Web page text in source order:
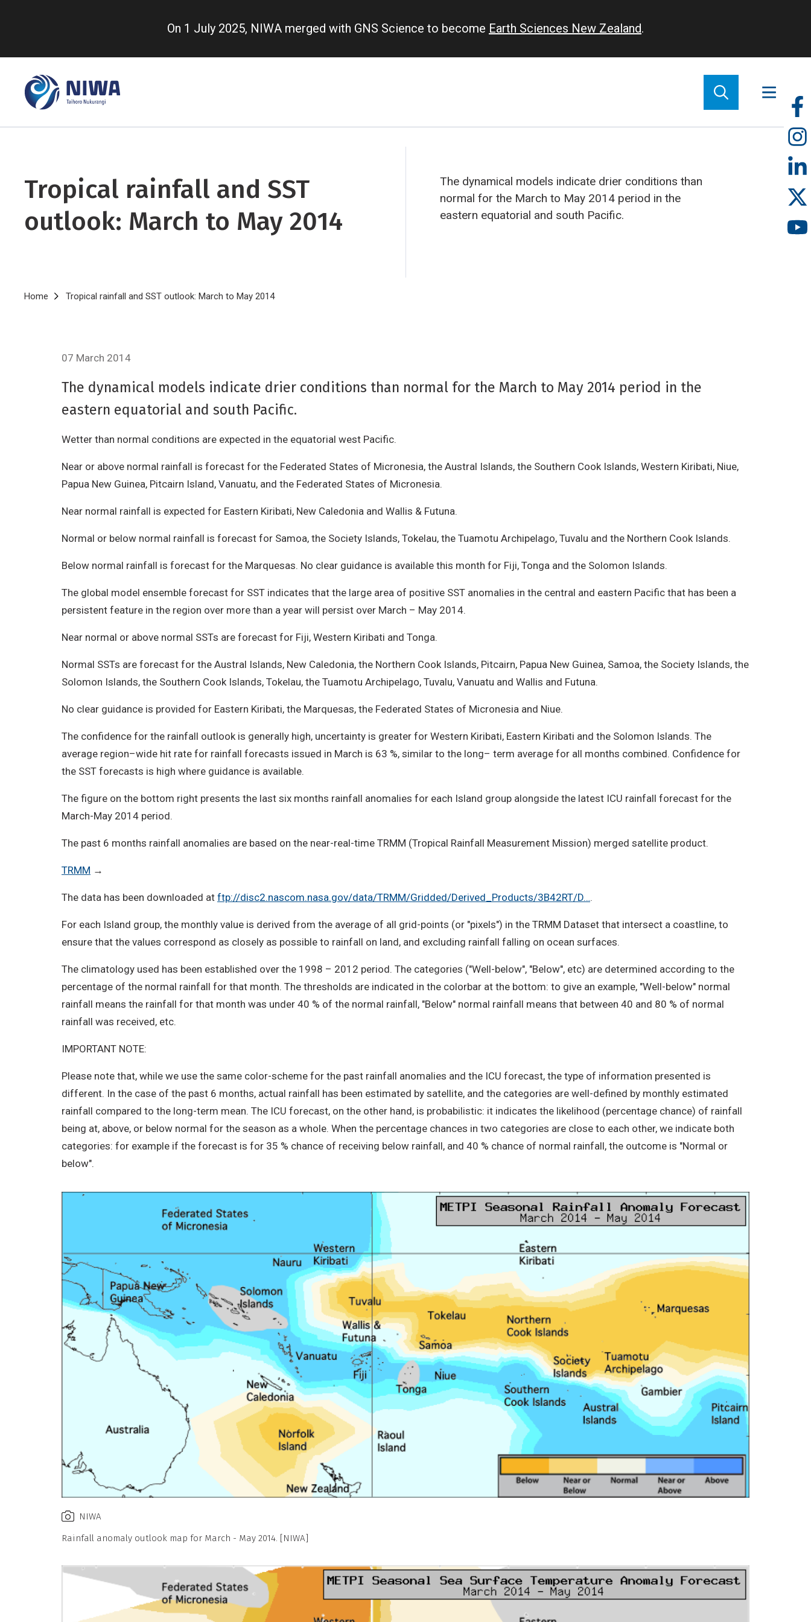
content
On 1 July 2025, NIWA merged with GNS Science to become Earth Sciences New Zealand.
Tropical rainfall and SST
outlook: March to May 2014
The dynamical models indicate drier conditions than
normal for the March to May 2014 period in the
eastern equatorial and south Pacific.
Breadcrumb
Home Tropical rainfall and SST outlook: March to May 2014
07 March 2014
The dynamical models indicate drier conditions than normal for the March to May 2014 period in the
eastern equatorial and south Pacific.
Wetter than normal conditions are expected in the equatorial west Pacific.
Near or above normal rainfall is forecast for the Federated States of Micronesia, the Austral Islands, the Southern Cook Islands, Western Kiribati, Niue,
Papua New Guinea, Pitcairn Island, Vanuatu, and the Federated States of Micronesia.
Near normal rainfall is expected for Eastern Kiribati, New Caledonia and Wallis & Futuna.
Normal or below normal rainfall is forecast for Samoa, the Society Islands, Tokelau, the Tuamotu Archipelago, Tuvalu and the Northern Cook Islands.
Below normal rainfall is forecast for the Marquesas. No clear guidance is available this month for Fiji, Tonga and the Solomon Islands.
The global model ensemble forecast for SST indicates that the large area of positive SST anomalies in the central and eastern Pacific that has been a
persistent feature in the region over more than a year will persist over March – May 2014.
Near normal or above normal SSTs are forecast for Fiji, Western Kiribati and Tonga.
Normal SSTs are forecast for the Austral Islands, New Caledonia, the Northern Cook Islands, Pitcairn, Papua New Guinea, Samoa, the Society Islands, the
Solomon Islands, the Southern Cook Islands, Tokelau, the Tuamotu Archipelago, Tuvalu, Vanuatu and Wallis and Futuna.
No clear guidance is provided for Eastern Kiribati, the Marquesas, the Federated States of Micronesia and Niue.
The confidence for the rainfall outlook is generally high, uncertainty is greater for Western Kiribati, Eastern Kiribati and the Solomon Islands. The
average region–wide hit rate for rainfall forecasts issued in March is 63 %, similar to the long– term average for all months combined. Confidence for
the SST forecasts is high where guidance is available.
The figure on the bottom right presents the last six months rainfall anomalies for each Island group alongside the latest ICU rainfall forecast for the
March-May 2014 period.
The past 6 months rainfall anomalies are based on the near-real-time TRMM (Tropical Rainfall Measurement Mission) merged satellite product.
TRMM →
The data has been downloaded at ftp://disc2.nascom.nasa.gov/data/TRMM/Gridded/Derived_Products/3B42RT/D….
For each Island group, the monthly value is derived from the average of all grid-points (or "pixels") in the TRMM Dataset that intersect a coastline, to
ensure that the values correspond as closely as possible to rainfall on land, and excluding rainfall falling on ocean surfaces.
The climatology used has been established over the 1998 – 2012 period. The categories ("Well-below", "Below", etc) are determined according to the
percentage of the normal rainfall for that month. The thresholds are indicated in the colorbar at the bottom: to give an example, "Well-below" normal
rainfall means the rainfall for that month was under 40 % of the normal rainfall, "Below" normal rainfall means that between 40 and 80 % of normal
rainfall was received, etc.
IMPORTANT NOTE:
Please note that, while we use the same color-scheme for the past rainfall anomalies and the ICU forecast, the type of information presented is
different. In the case of the past 6 months, actual rainfall has been estimated by satellite, and the categories are well-defined by monthly estimated
rainfall compared to the long-term mean. The ICU forecast, on the other hand, is probabilistic: it indicates the likelihood (percentage chance) of rainfall
being at, above, or below normal for the season as a whole. When the percentage chances in two categories are close to each other, we indicate both
categories: for example if the forecast is for 35 % chance of receiving below rainfall, and 40 % chance of normal rainfall, the outcome is "Normal or
below".
NIWA
Rainfall anomaly outlook map for March - May 2014. [NIWA]